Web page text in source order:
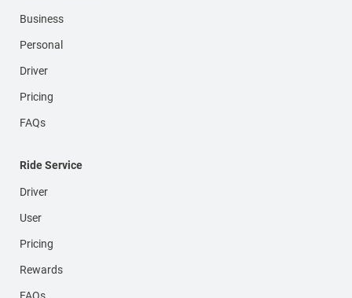
Business
Personal
Driver
Pricing
FAQs
Ride Service
Driver
User
Pricing
Rewards